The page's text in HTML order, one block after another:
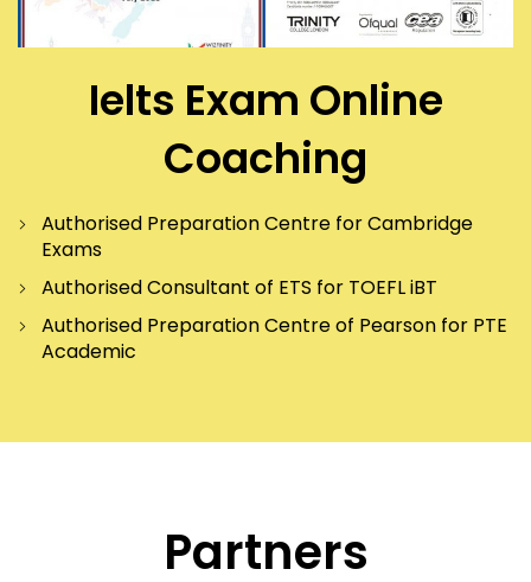
Ielts Exam Online
Coaching
Authorised Preparation Centre for Cambridge
Exams
Authorised Consultant of ETS for TOEFL iBT
Authorised Preparation Centre of Pearson for PTE
Academic
Partners